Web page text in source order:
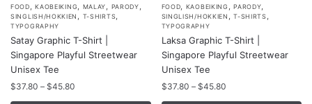
FOOD ,KAOBEIKING MALAY PARODY
SINGLISH/HOKKIEN T-SHIRTS
TYPOGRAPHY
Satay Graphic T-Shirt |
Singapore Playful Streetwear
Unisex Tee
$37.80 – $45.80
This
product
has
multiple
variants.
The
FOOD KAOBEIKING ,PARODY
SINGLISH/HOKKIEN ,T-SHIRTS
TYPOGRAPHY
Laksa Graphic T-Shirt |
Singapore Playful Streetwear
Unisex Tee
$37.80 – $45.80Price
This
product
has
multiple
variants.
The